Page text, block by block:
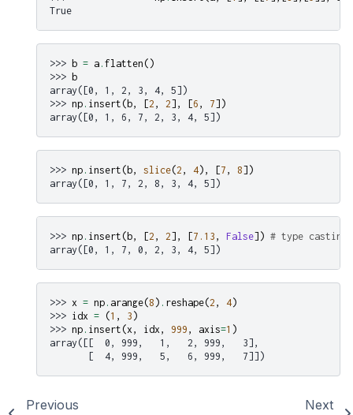
True
>>> b = a . flatten ()
>>> b
array([0, 1, 2, 3, 4, 5])
>>> np . insert (b, [2 , 2], [6 , 7])
array([0, 1, 6, 7, 2, 3, 4, 5])
>>> np . insert (b, slice(2 , 4), [7 , 8])
array([0, 1, 7, 2, 8, 3, 4, 5])
>>> np . insert (b, [2 , 2], [7.13 , False]) # type casting
array([0, 1, 7, 0, 2, 3, 4, 5])
>>> x = np . arange(8 ) . reshape(2 , 4)
>>> idx = (1 , 3 )
>>> np . insert (x, idx, 999 , axis=1 )
array([[  0, 999,   1,   2, 999,   3],
       [  4, 999,   5,   6, 999,   7]])
Previous Next